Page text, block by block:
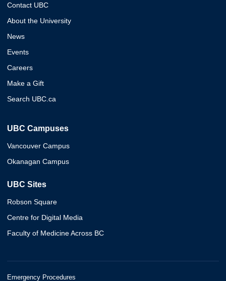
Contact UBC
About the University
News
Events
Careers
Make a Gift
Search UBC.ca
UBC Campuses
Vancouver Campus
Okanagan Campus
UBC Sites
Robson Square
Centre for Digital Media
Faculty of Medicine Across BC
Emergency Procedures